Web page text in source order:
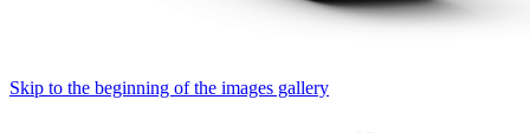
Skip to the beginning of the images gallery